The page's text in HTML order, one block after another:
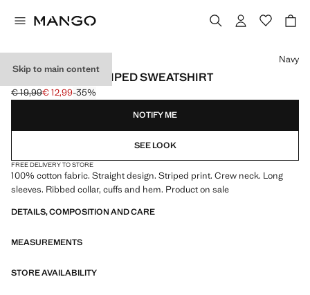
Skip to main content
100% COTTON STRIPED SWEATSHIRT
Initial price struck through [€ 19,99 ]
€ 19,99
Current price [€ 12,99 ]
€ 12,99-35%
Select a colour
Navy
NOTIFY ME
SEE LOOK
FREE DELIVERY TO STORE
100% cotton fabric. Straight design. Striped print. Crew neck. Long
sleeves. Ribbed collar, cuffs and hem. Product on sale
DETAILS, COMPOSITION AND CARE
MEASUREMENTS
STORE AVAILABILITY